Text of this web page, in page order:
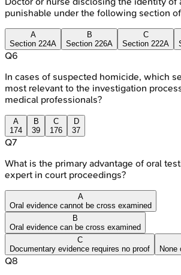
punishable under the following section of
A
Section 224A
B
Section 226A
C
Section 222A
Q6
In cases of suspected homicide, which
most relevant to the investigation
medical professionals?
A
174
B
39
C
176
D
37
Q7
What is the primary advantage of oral
expert in court proceedings?
A
Oral evidence cannot be cross examined
B
Oral evidence can be cross examined
C
Documentary evidence requires no proof
None
Q8